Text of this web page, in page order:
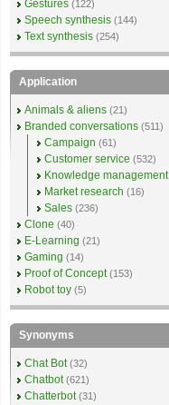
Gestures (122)
Speech synthesis (144)
Text synthesis (254)
Application
Animals & aliens (21)
Branded conversations (511)
Campaign (61)
Customer service (532)
Knowledge management
Market research (16)
Sales (236)
Clone (40)
E-Learning (21)
Gaming (14)
Proof of Concept (153)
Robot toy (5)
Synonyms
Chat Bot (32)
Chatbot (621)
Chatterbot (31)